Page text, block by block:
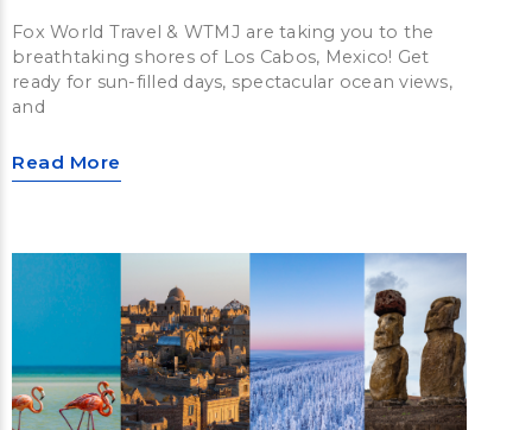
Fox World Travel & WTMJ are taking you to the
breathtaking shores of Los Cabos, Mexico! Get
ready for sun-filled days, spectacular ocean views,
and
Read More